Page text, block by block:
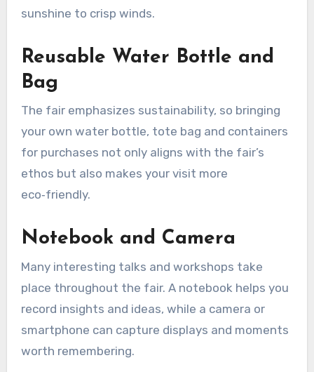
sunshine to crisp winds.
Reusable Water Bottle and
Bag
The fair emphasizes sustainability, so bringing
your own water bottle, tote bag and containers
for purchases not only aligns with the fair’s
ethos but also makes your visit more
eco‑friendly.
Notebook and Camera
Many interesting talks and workshops take
place throughout the fair. A notebook helps you
record insights and ideas, while a camera or
smartphone can capture displays and moments
worth remembering.